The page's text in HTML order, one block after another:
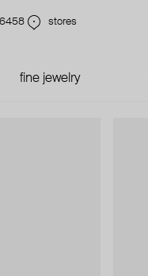
stores
fine jewelry